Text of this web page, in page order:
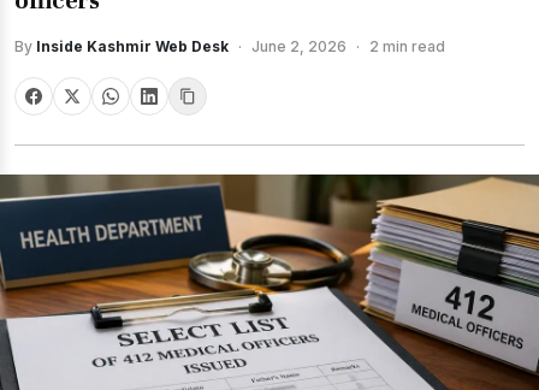
By Inside Kashmir Web Desk · June 2, 2026 · 2 min read